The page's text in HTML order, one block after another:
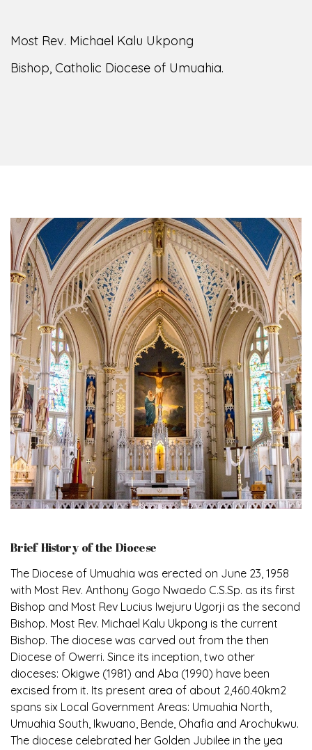
Most Rev. Michael Kalu Ukpong
Bishop, Catholic Diocese of Umuahia.
Brief History of the Diocese
The Diocese of Umuahia was erected on June 23, 1958
with Most Rev. Anthony Gogo Nwaedo C.S.Sp. as its first
Bishop and Most Rev Lucius Iwejuru Ugorji as the second
Bishop. Most Rev. Michael Kalu Ukpong is the current
Bishop. The diocese was carved out from the then
Diocese of Owerri. Since its inception, two other
dioceses: Okigwe (1981) and Aba (1990) have been
excised from it. Its present area of about 2,460.40km2
spans six Local Government Areas: Umuahia North,
Umuahia South, Ikwuano, Bende, Ohafia and Arochukwu.
The diocese celebrated her Golden Jubilee in the yea